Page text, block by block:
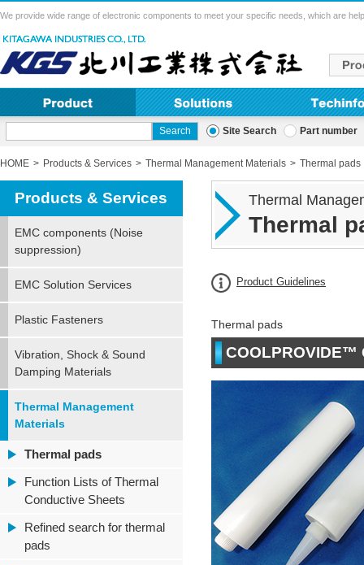
We provide wide range of electronic components to meet your specific needs, which are
Site Search Part number
HOME Products & Services Thermal Management Materials Thermal pads
Thermal
Thermal
Product Guidelines
Thermal pads
COOLPROVIDE™
Products & Services
EMC components (Noise
suppression)
EMC Solution Services
Plastic Fasteners
Vibration, Shock & Sound
Damping Materials
Thermal Management
Materials
Thermal pads
Function Lists of Thermal
Conductive Sheets
Refined search for thermal
pads